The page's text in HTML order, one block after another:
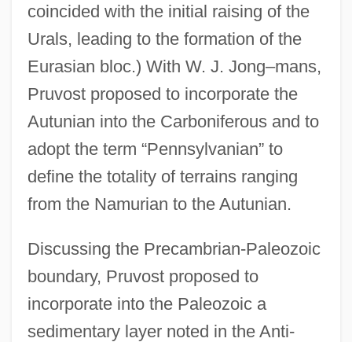
coincided with the initial raising of the
Urals, leading to the formation of the
Eurasian bloc.) With W. J. Jong–mans,
Pruvost proposed to incorporate the
Autunian into the Carboniferous and to
adopt the term “Pennsylvanian” to
define the totality of terrains ranging
from the Namurian to the Autunian.
Discussing the Precambrian-Paleozoic
boundary, Pruvost proposed to
incorporate into the Paleozoic a
sedimentary layer noted in the Anti-